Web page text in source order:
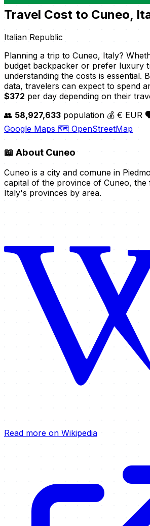
Travel Cost to Cuneo,
Italian Republic
Planning a trip to Cuneo, Italy?
budget backpacker or prefer luxury
understanding the costs is essential.
data, travelers can expect to spend
$372 per day depending on their
👥 58,927,633 population 💰 € EUR
Google Maps 🗺️ OpenStreetMap
📖 About Cuneo
Cuneo is a city and comune in
capital of the province of Cuneo,
Italy's provinces by area.
Read more on Wikipedia